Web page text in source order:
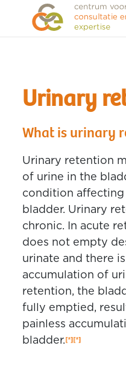
Urinary
What is urinary
Urinary retention
of urine in the
condition
bladder. Urinary
chronic. In acute
does not empty
urinate and there
accumulation of
retention, the
fully emptied,
painless
bladder.